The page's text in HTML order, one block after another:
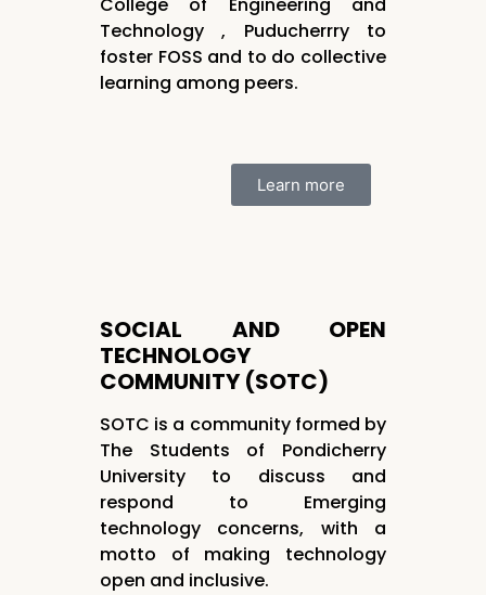
Technology , Puducherrry to
foster FOSS and to do collective
learning among peers.
Learn more
SOCIAL AND OPEN
TECHNOLOGY
COMMUNITY (SOTC)
SOTC is a community formed by
The Students of Pondicherry
University to discuss and
respond to Emerging
technology concerns, with a
motto of making technology
open and inclusive.